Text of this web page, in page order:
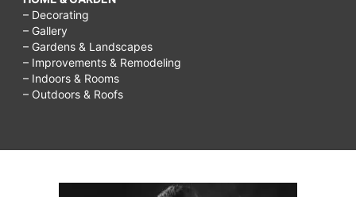
– Decorating
– Gallery
– Gardens & Landscapes
– Improvements & Remodeling
– Indoors & Rooms
– Outdoors & Roofs